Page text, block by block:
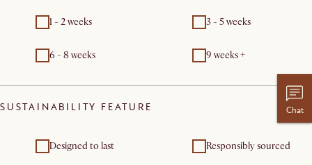
Chat
1 - 2 weeks 3 - 5 weeks
6 - 8 weeks 9 weeks +
SUSTAINABILITY FEATURE
Designed to last Responsibly sourced